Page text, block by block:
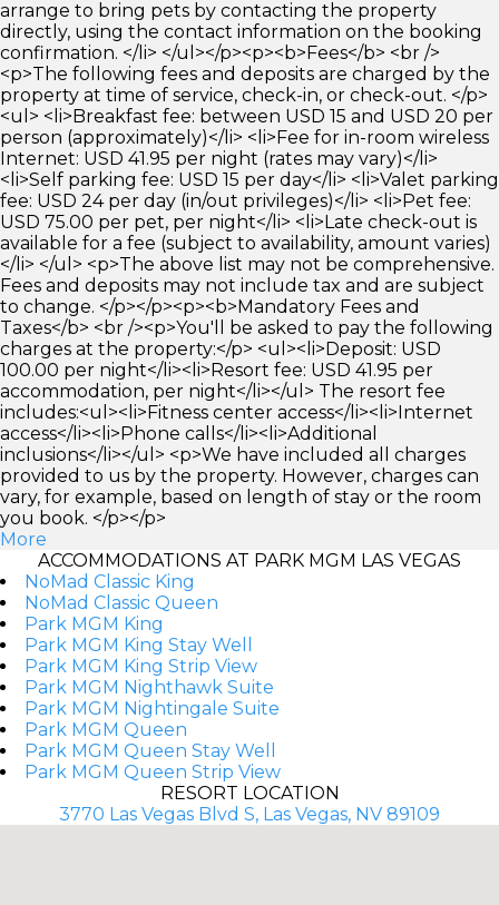
arrange to bring pets by contacting the property
directly, using the contact information on the booking
confirmation. </li> </ul></p><p><b>Fees</b> <br />
<p>The following fees and deposits are charged by the
property at time of service, check-in, or check-out. </p>
<ul> <li>Breakfast fee: between USD 15 and USD 20 per
person (approximately)</li> <li>Fee for in-room wireless
Internet: USD 41.95 per night (rates may vary)</li>
<li>Self parking fee: USD 15 per day</li> <li>Valet parking
fee: USD 24 per day (in/out privileges)</li> <li>Pet fee:
USD 75.00 per pet, per night</li> <li>Late check-out is
available for a fee (subject to availability, amount varies)
</li> </ul> <p>The above list may not be comprehensive.
Fees and deposits may not include tax and are subject
to change. </p></p><p><b>Mandatory Fees and
Taxes</b> <br /><p>You'll be asked to pay the following
charges at the property:</p> <ul><li>Deposit: USD
100.00 per night</li><li>Resort fee: USD 41.95 per
accommodation, per night</li></ul> The resort fee
includes:<ul><li>Fitness center access</li><li>Internet
access</li><li>Phone calls</li><li>Additional
inclusions</li></ul> <p>We have included all charges
provided to us by the property. However, charges can
vary, for example, based on length of stay or the room
you book. </p></p>
More
ACCOMMODATIONS AT PARK MGM LAS VEGAS
NoMad Classic King
NoMad Classic Queen
Park MGM King
Park MGM King Stay Well
Park MGM King Strip View
Park MGM Nighthawk Suite
Park MGM Nightingale Suite
Park MGM Queen
Park MGM Queen Stay Well
Park MGM Queen Strip View
RESORT LOCATION
3770 Las Vegas Blvd S, Las Vegas, NV 89109